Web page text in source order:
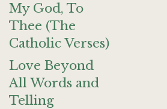
My God, To
Thee (The
Catholic Verses)
Love Beyond
All Words and
Telling